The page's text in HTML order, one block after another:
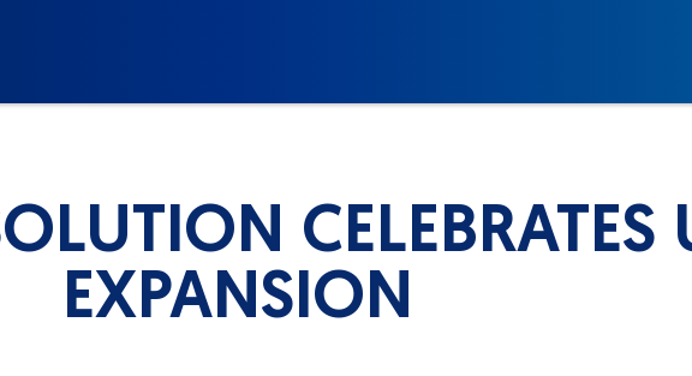
CELEBRATES
EXPANSION